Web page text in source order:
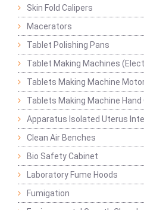
Skin Fold Calipers
Macerators
Tablet Polishing Pans
Tablet Making Machines
Tablets Making Machine
Tablets Making Machine Hand
Apparatus Isolated Uterus
Clean Air Benches
Bio Safety Cabinet
Laboratory Fume Hoods
Fumigation